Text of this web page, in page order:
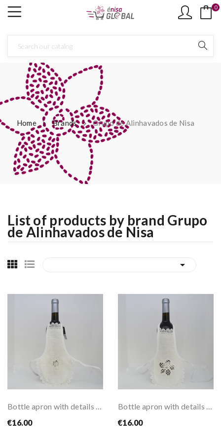
0
Home Brands Grupo de Alinhavados de Nisa
List of products by brand Grupo
de Alinhavados de Nisa

Bottle apron with details of alinhavado style...
€16.00
Bottle apron with details of alinhavado style...
€16.00